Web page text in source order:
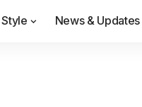
News & Updates